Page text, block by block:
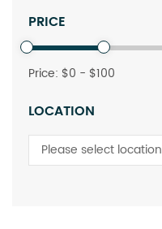
PRICE
Price: $0 - $100
LOCATION
Please select location